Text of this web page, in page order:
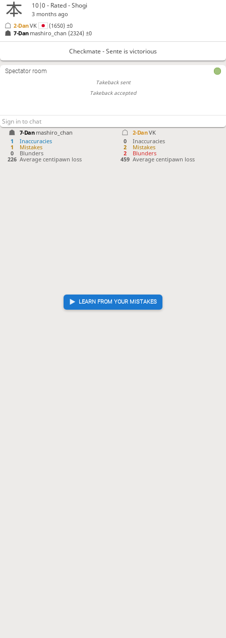
7-Dan mashiro_chan
1
Inaccuracies
1
Mistakes
0
Blunders
226 Average centipawn loss
LEARN FROM YOUR MISTAKES
2-DanVK
0
Inaccuracies
2
Mistakes
2
Blunders
459 Average centipawn loss
10|0 - Rated - Shogi
3 months ago
7-Dan mashiro_chan (2324)±0
2-DanVK (1650)±0
Checkmate - Sente is victorious
Spectator room
Takeback sent
Takeback accepted